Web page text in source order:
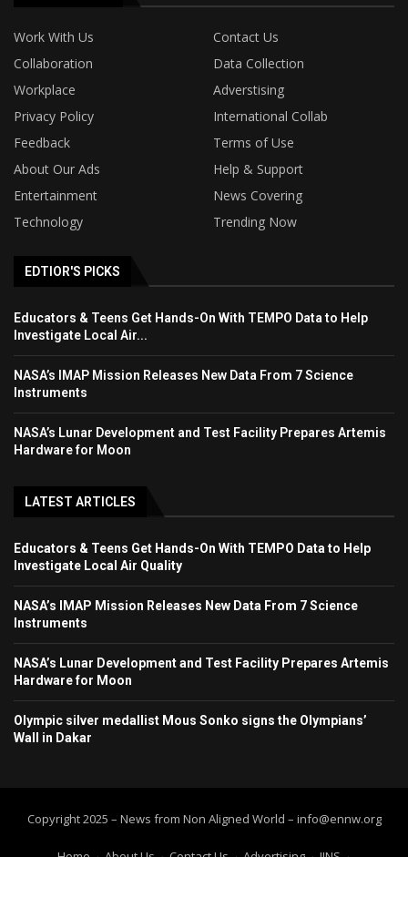
Work With Us
Contact Us
Collaboration
Data Collection
Workplace
Adverstising
Privacy Policy
International Collab
Feedback
Terms of Use
About Our Ads
Help & Support
Entertainment
News Covering
Technology
Trending Now
EDTIOR'S PICKS
Educators & Teens Get Hands-On With TEMPO Data to Help
Investigate Local Air...
NASA’s IMAP Mission Releases New Data From 7 Science
Instruments
NASA’s Lunar Development and Test Facility Prepares Artemis
Hardware for Moon
LATEST ARTICLES
Educators & Teens Get Hands-On With TEMPO Data to Help
Investigate Local Air Quality
NASA’s IMAP Mission Releases New Data From 7 Science
Instruments
NASA’s Lunar Development and Test Facility Prepares Artemis
Hardware for Moon
Olympic silver medallist Mous Sonko signs the Olympians’
Wall in Dakar
Copyright 2025 – News from Non Aligned World – info@ennw.org
Home About Us Contact Us Advertising
IINS